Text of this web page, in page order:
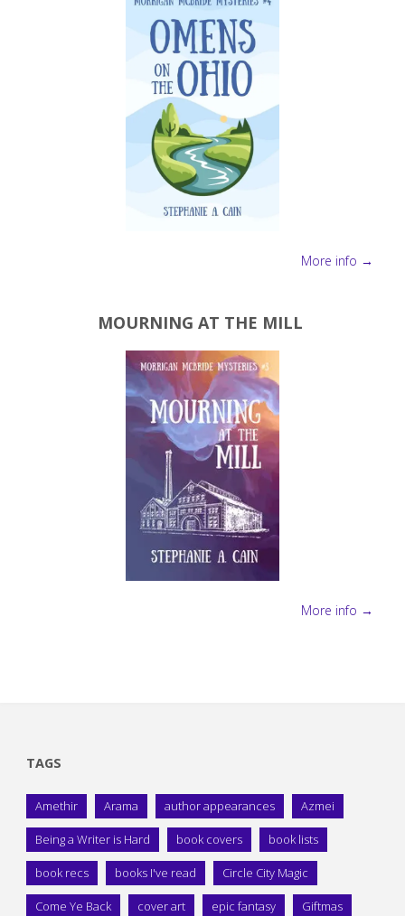
More info →
MOURNING AT THE MILL
More info →
TAGS
Amethir Arama author appearances Azmei
Being a Writer is Hard book covers book lists
book recs books I've read Circle City Magic
Come Ye Back cover art epic fantasy Giftmas